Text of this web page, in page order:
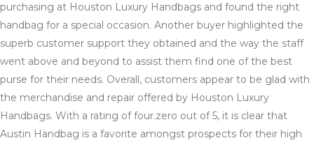
purchasing at Houston Luxury Handbags and found the right
handbag for a special occasion. Another buyer highlighted the
superb customer support they obtained and the way the staff
went above and beyond to assist them find one of the best
purse for their needs. Overall, customers appear to be glad with
the merchandise and repair offered by Houston Luxury
Handbags. With a rating of four.zero out of 5, it is clear that
Austin Handbag is a favorite amongst prospects for their high